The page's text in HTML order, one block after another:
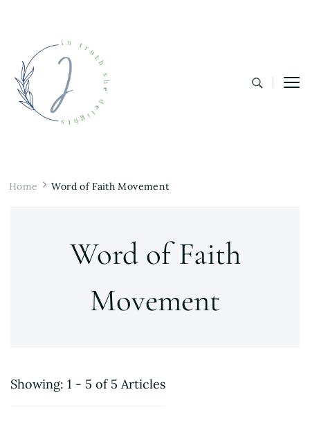
Home Word of Faith Movement
Word of Faith
Movement
Showing: 1 - 5 of 5 Articles